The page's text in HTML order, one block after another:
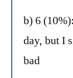
b) 6
day, but I
bad